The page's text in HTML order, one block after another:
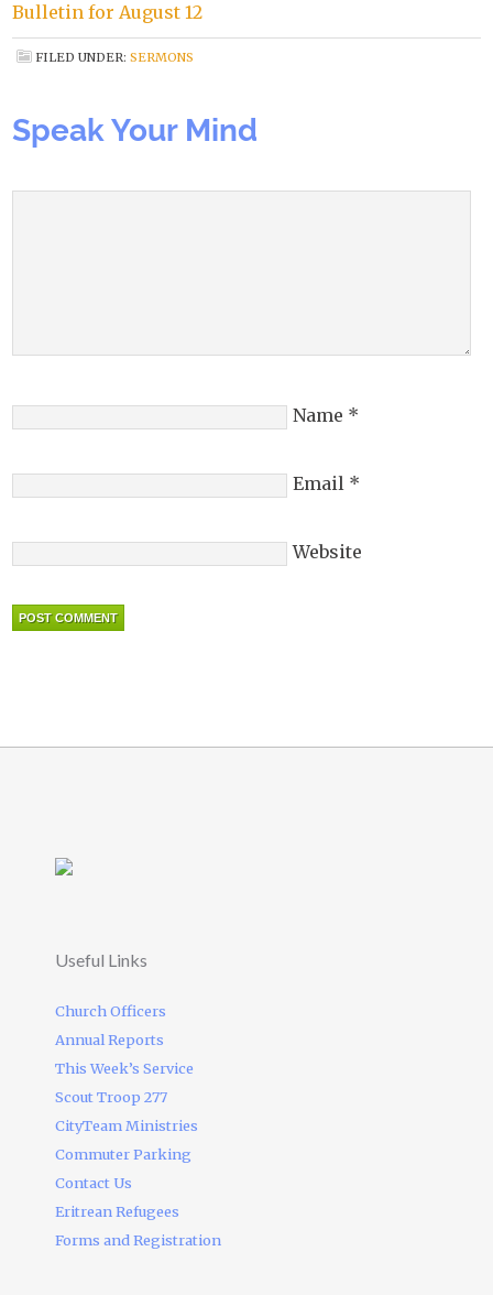
Bulletin for August 12
FILED UNDER:SERMONS
Speak Your Mind
Name *
Email *
Website
Useful Links
Church Officers
Annual Reports
This Week’s Service
Scout Troop 277
CityTeam Ministries
Commuter Parking
Contact Us
Eritrean Refugees
Forms and Registration